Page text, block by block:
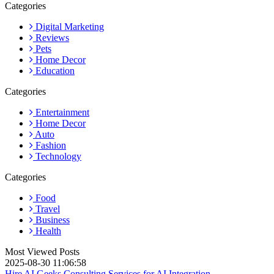
Categories
Digital Marketing
Reviews
Pets
Home Decor
Education
Categories
Entertainment
Home Decor
Auto
Fashion
Technology
Categories
Food
Travel
Business
Health
Most Viewed Posts
2025-08-30 11:06:58